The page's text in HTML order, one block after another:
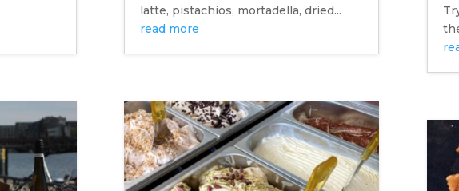
latte, pistachios, mortadella, dried...
read more